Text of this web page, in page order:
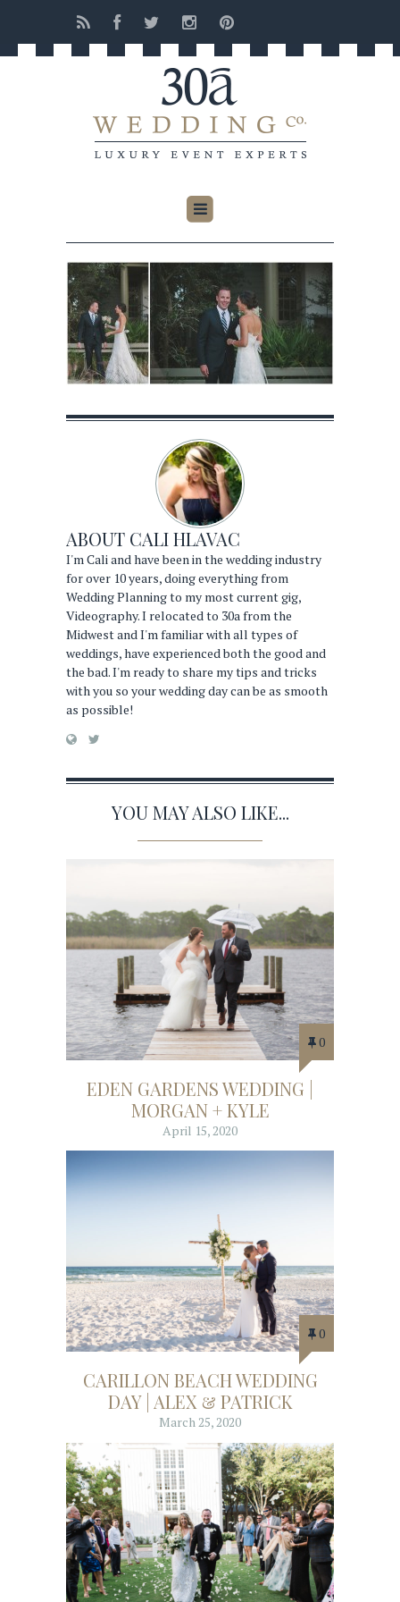
ABOUT CALI HLAVAC
I'm Cali and have been in the wedding industry
for over 10 years, doing everything from
Wedding Planning to my most current gig,
Videography. I relocated to 30a from the
Midwest and I'm familiar with all types of
weddings, have experienced both the good and
the bad. I'm ready to share my tips and tricks
with you so your wedding day can be as smooth
as possible!
YOU MAY ALSO LIKE...
0
EDEN GARDENS WEDDING |
MORGAN + KYLE
April 15, 2020
0
CARILLON BEACH WEDDING
DAY | ALEX & PATRICK
March 25, 2020